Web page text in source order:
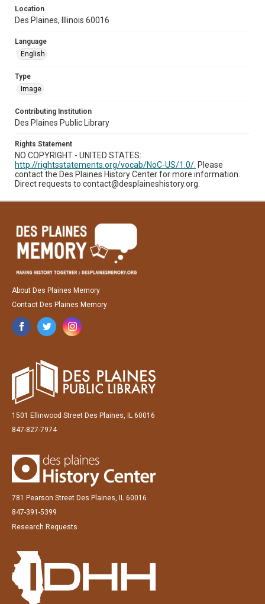
Location
Des Plaines, Illinois 60016
Language
English
Type
Image
Contributing Institution
Des Plaines Public Library
Rights Statement
NO COPYRIGHT - UNITED STATES:
http://rightsstatements.org/vocab/NoC-US/1.0/. Please
contact the Des Plaines History Center for more information.
Direct requests to contact@desplaineshistory.org.
About Des Plaines Memory
Contact Des Plaines Memory
1501 Ellinwood Street Des Plaines, IL 60016
847-827-7974
781 Pearson Street Des Plaines, IL 60016
847-391-5399
Research Requests